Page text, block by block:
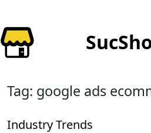
Tag: google ads
Industry Trends